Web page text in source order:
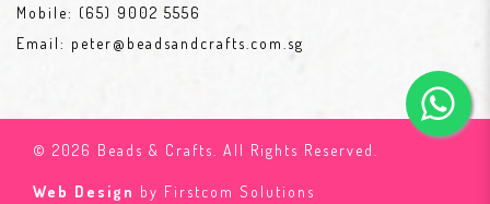
Mobile: (65) 9002 5556
Email: peter@beadsandcrafts.com.sg
© 2026 Beads & Crafts. All Rights Reserved.
Web Design by Firstcom Solutions